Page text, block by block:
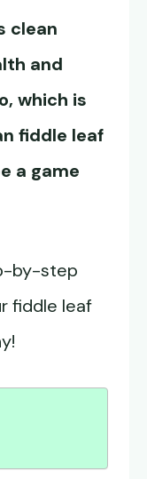
clean
and
which is
fiddle leaf
a game
by-step
fiddle leaf